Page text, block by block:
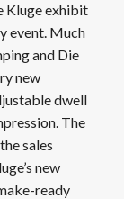
Kluge exhibit
event. Much
and Die
new
dwell
The
sales
new
ready